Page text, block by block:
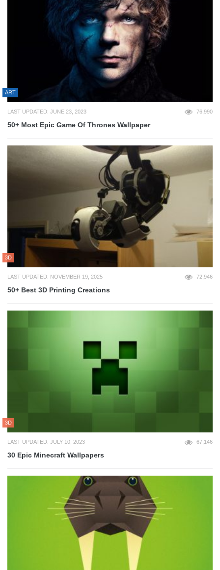
ART
LAST UPDATED: JUNE 23, 2023 76,990
50+ Most Epic Game Of Thrones Wallpaper
3D
LAST UPDATED: NOVEMBER 19, 2025 72,946
50+ Best 3D Printing Creations
3D
LAST UPDATED: JULY 10, 2023 67,146
30 Epic Minecraft Wallpapers